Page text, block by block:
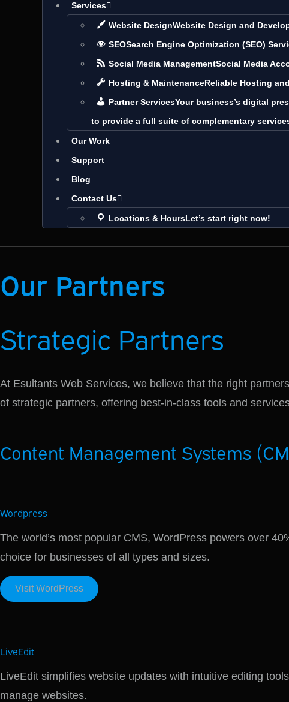
Services
Website DesignWebsite Design and
SEOSearch Engine Optimization (SEO)
Social Media ManagementSocial Media
Hosting & MaintenanceReliable Hosting
Partner ServicesYour business’s digital
to provide a full suite of complementary
Our Work
Support
Blog
Contact Us
Locations & HoursLet’s start right now!
Our Partners
Strategic Partners
At Esultants Web Services, we believe that the right
of strategic partners, offering best-in-class tools and
Content Management Systems
Wordpress
The world’s most popular CMS, WordPress powers over
choice for businesses of all types and sizes.
Visit WordPress
LiveEdit
LiveEdit simplifies website updates with intuitive editing
manage websites.